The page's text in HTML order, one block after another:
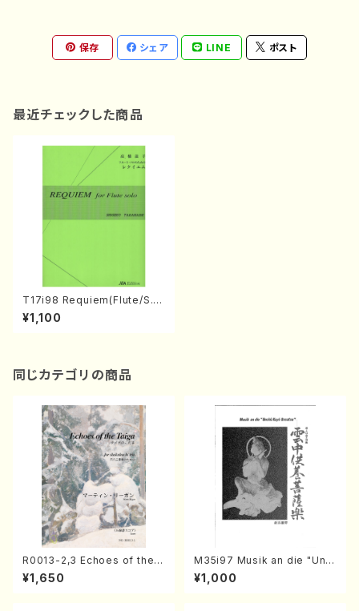
保存 シェア LINE ポスト
最近チェックした商品
T17i98 Requiem(Flute/S. T
AKAHASHI /Full Score)
¥1,100
同じカテゴリの商品
R0013-2,3 Echoes of the T
aiga (Shakuhachi 3 /Marty
Regan/Shakuhachi parts)
¥1,650
M35i97 Musik an die "Unc
hu Kuyo Bosatsu" (Hideo
Mizokami / Organ / Score)
¥1,000